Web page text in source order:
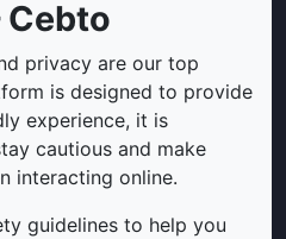
Cebto
privacy are our top
is designed to provide
experience, it is
cautious and make
interacting online.
guidelines to help you